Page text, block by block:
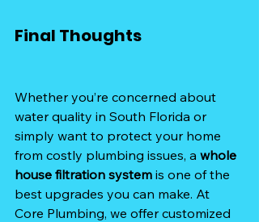
Final Thoughts
Whether you’re concerned about
water quality in South Florida or
simply want to protect your home
from costly plumbing issues, a whole
house filtration system is one of the
best upgrades you can make. At
Core Plumbing, we offer customized